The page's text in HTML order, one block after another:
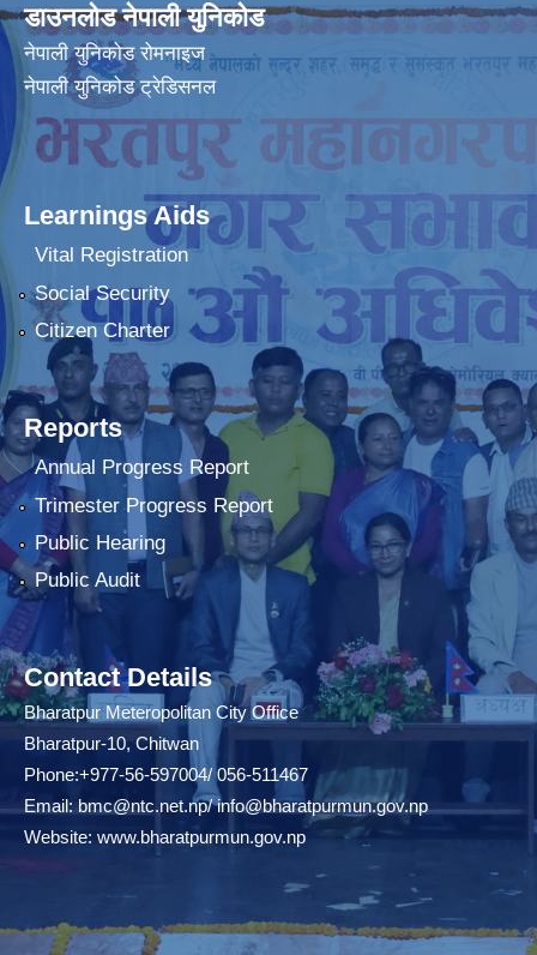
डाउनलोड नेपाली युनिकोड
नेपाली युनिकोड रोमनाइज
नेपाली युनिकोड ट्रेडिसनल
Learnings Aids
Vital Registration
Social Security
Citizen Charter
Reports
Annual Progress Report
Trimester Progress Report
Public Hearing
Public Audit
Contact Details
Bharatpur Meteropolitan City Office
Bharatpur-10, Chitwan
Phone:+977-56-597004/ 056-511467
Email:bmc@ntc.net.np/info@bharatpurmun.gov.np
Website: www.bharatpurmun.gov.np